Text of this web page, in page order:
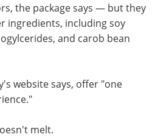
the package says — but they
ingredients, including soy
and carob bean
website says, offer "one
melt.